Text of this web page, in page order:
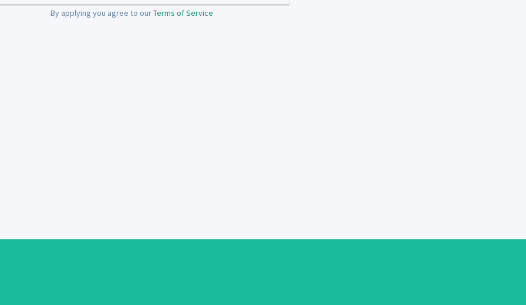
By applying you agree to ourTerms of Service